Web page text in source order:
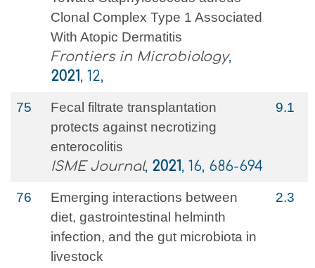
Clonal Complex Type 1 Associated
With Atopic Dermatitis
Frontiers in Microbiology,
2021, 12,
75
Fecal filtrate transplantation
protects against necrotizing
enterocolitis
ISME Journal, 2021, 16, 686-694
9.1
76
Emerging interactions between
diet, gastrointestinal helminth
infection, and the gut microbiota in
livestock
2.3